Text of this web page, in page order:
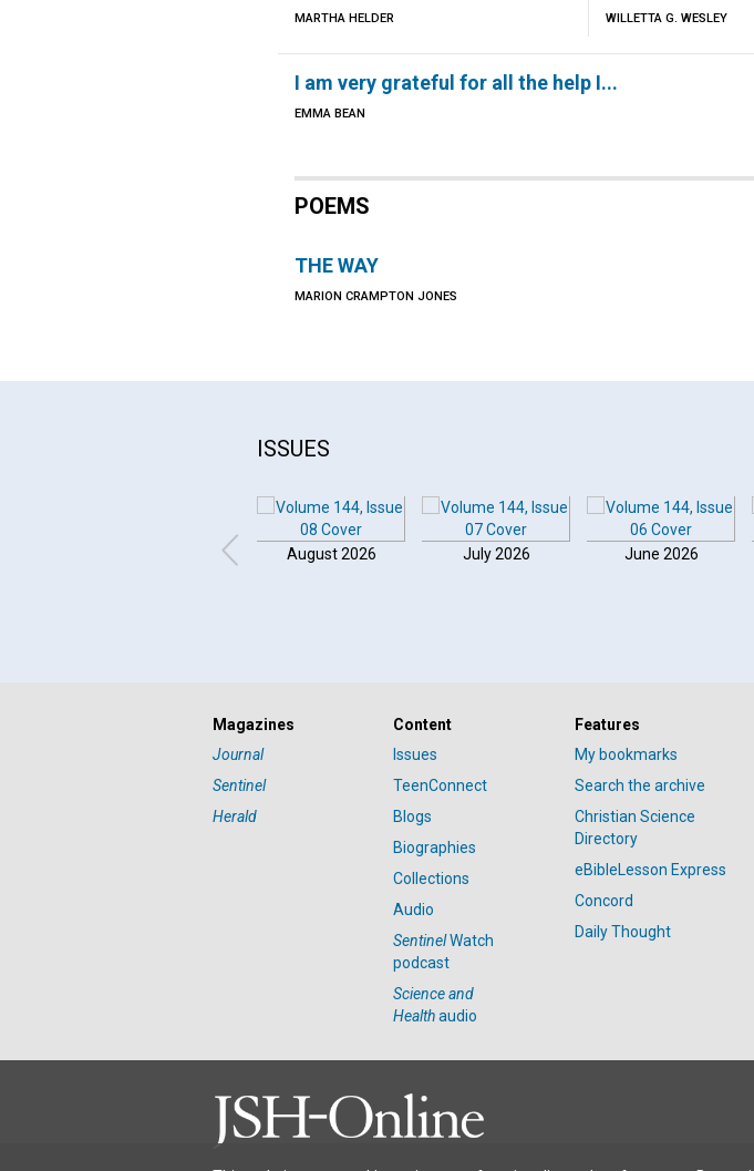
MARTHA HELDER WILLETTA G. WESLEY
I am very grateful for all the help I...
EMMA BEAN
POEMS
THE WAY
MARION CRAMPTON JONES
ISSUES
August 2026 July 2026 June 2026
Magazines
Journal
Sentinel
Herald
Content
Issues
TeenConnect
Blogs
Biographies
Collections
Audio
SentinelWatch
podcast
Science and
Healthaudio
Features
My bookmarks
Search the archive
Christian Science
Directory
eBibleLesson Express
Concord
Daily Thought